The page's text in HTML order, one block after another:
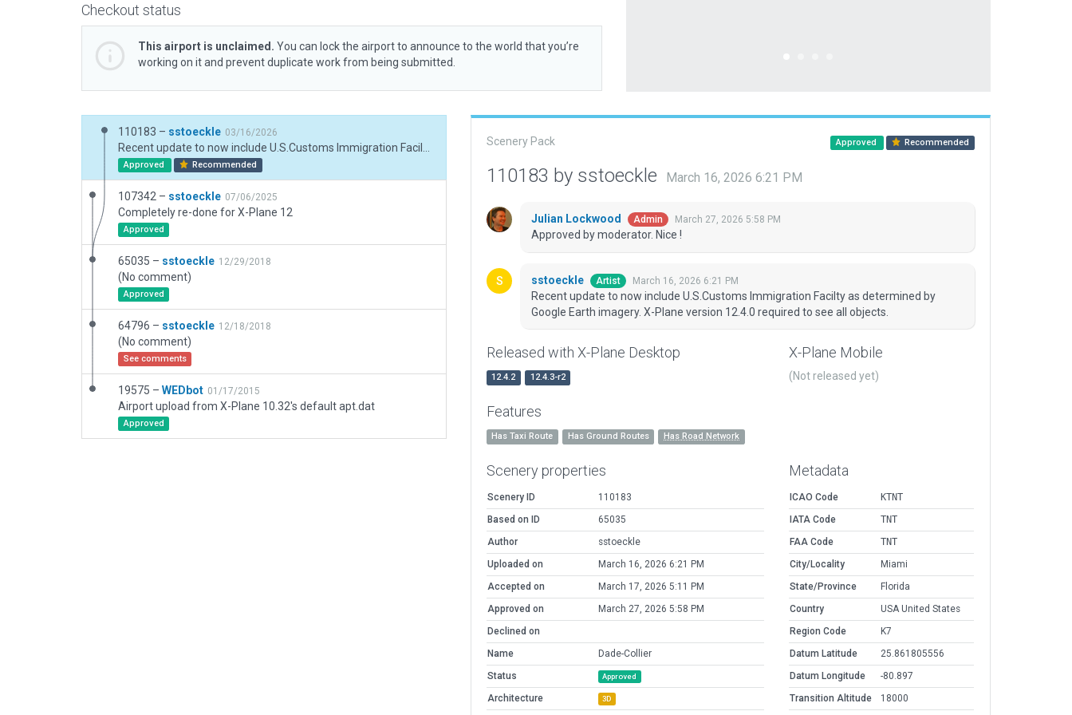
Checkout status
This airport is unclaimed. You can lock the airport to announce to the world that you’re
working on it and prevent duplicate work from being submitted.
110183 – sstoeckle 03/16/2026
Approved Recommended
107342 – sstoeckle 07/06/2025
Completely re-done for X-Plane 12
Approved
65035 – sstoeckle 12/29/2018
(No comment)
Approved
64796 – sstoeckle 12/18/2018
(No comment)
See comments
19575 – WEDbot 01/17/2015
Airport upload from X-Plane 10.32's default apt.dat
Approved
Scenery Pack Approved Recommended
110183 by sstoeckle March 16, 2026 6:21 PM
Julian Lockwood Admin March 27, 2026 5:58 PM
Approved by moderator. Nice !
sstoeckle Artist March 16, 2026 6:21 PM
Recent update to now include U.S.Customs Immigration Facilty as determined by
Google Earth imagery. X-Plane version 12.4.0 required to see all objects.
Released with X-Plane Desktop
12.4.2 12.4.3-r2
X-Plane Mobile
(Not released yet)
Features
Has Taxi Route Has Ground Routes Has Road Network
Scenery properties
Scenery ID
110183
Based on ID
65035
Author
sstoeckle
Uploaded on
March 16, 2026 6:21 PM
Accepted on
March 17, 2026 5:11 PM
Approved on
March 27, 2026 5:58 PM
Declined on
Name
Dade-Collier
Status
Approved
Architecture 3D
Metadata
ICAO Code
KTNT
IATA Code
TNT
FAA Code
TNT
City/Locality
Miami
State/Province
Florida
Country
USA United States
Region Code
K7
Datum Latitude
25.861805556
Datum Longitude
-80.897
Transition Altitude
18000